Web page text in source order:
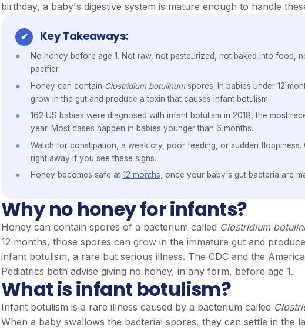
birthday, a baby's digestive system is mature enough to handle
Key Takeaways
No honey before age 1. Not raw, not pasteurized, not baked into food,
pacifier.
Honey can contain Clostridium botulinumspores. In babies under 12
grow in the gut and produce a toxin that causes infant botulism.
162 US babies were diagnosed with infant botulism in 2018, the most
year. Most cases happen in babies younger than 6 months.
Watch for constipation, a weak cry, poor feeding, or sudden floppiness.
right away if you see these signs.
Honey becomes safe at 12 months , once your baby's gut bacteria are
Why no honey for infants?
Honey can contain spores of a bacterium called Clostridium
12 months, those spores can grow in the immature gut and
infant botulism, a rare but serious illness. The CDC and the
Pediatrics both advise giving no honey, in any form, before age 1.
What is infant botulism?
Infant botulism is a rare illness caused by a bacterium called
When a baby swallows the bacterial spores, they can settle in the